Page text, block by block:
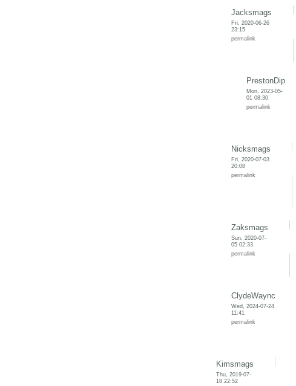
Jacksmags
Fri, 2020-06-26
23:15
permalink
PrestonDip
Mon, 2023-05-
01 08:30
permalink
Nicksmags
Fri, 2020-07-03
20:08
permalink
Zaksmags
Sun, 2020-07-
05 02:33
permalink
ClydeWaync
Wed, 2024-07-24
11:41
permalink
Kimsmags
Thu, 2019-07-
18 22:52